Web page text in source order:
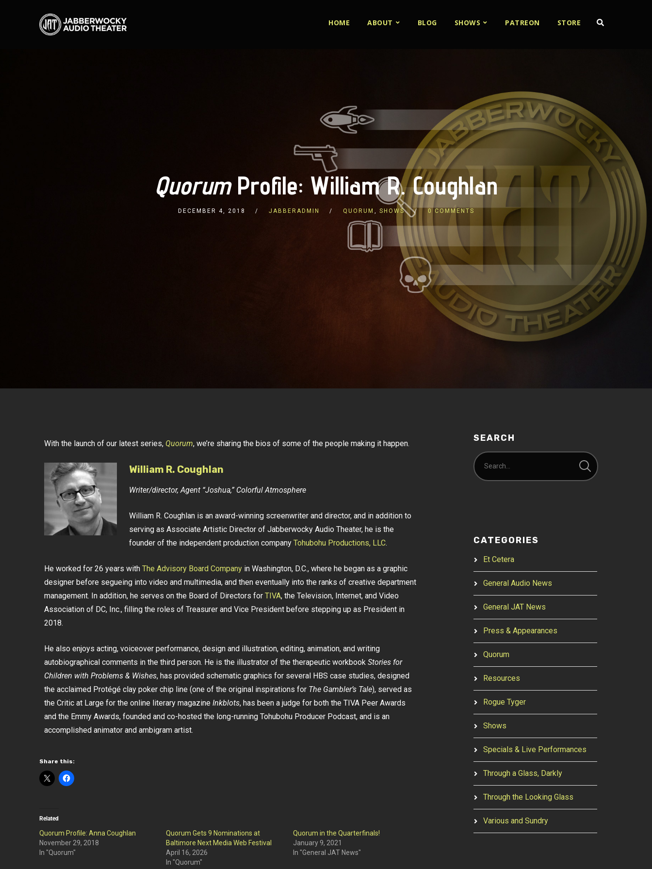
HOME ABOUT BLOG SHOWS PATREON STORE
QuorumProfile: William R. Coughlan
DECEMBER 4, 2018 JABBERADMIN QUORUM , SHOWS 0 COMMENTS
With the launch of our latest series, Quorum, we’re sharing the bios of some of the people making it happen.
William R. Coughlan
Writer/director, Agent “Joshua,” Colorful Atmosphere
William R. Coughlan is an award-winning screenwriter and director, and in addition to
serving as Associate Artistic Director of Jabberwocky Audio Theater, he is the
founder of the independent production company Tohubohu Productions, LLC.
He worked for 26 years with The Advisory Board Companyin Washington, D.C., where he began as a graphic
designer before segueing into video and multimedia, and then eventually into the ranks of creative department
management. In addition, he serves on the Board of Directors for TIVA, the Television, Internet, and Video
Association of DC, Inc., filling the roles of Treasurer and Vice President before stepping up as President in
2018.
He also enjoys acting, voiceover performance, design and illustration, editing, animation, and writing
autobiographical comments in the third person. He is the illustrator of the therapeutic workbook Stories for
Children with Problems & Wishes, has provided schematic graphics for several HBS case studies, designed
the acclaimed Protégé clay poker chip line (one of the original inspirations for The Gambler’s Tale), served as
the Critic at Large for the online literary magazine Inkblots, has been a judge for both the TIVA Peer Awards
and the Emmy Awards, founded and co-hosted the long-running Tohubohu Producer Podcast, and is an
accomplished animator and ambigram artist.
Share this:
Related
Quorum Profile: Anna Coughlan
November 29, 2018
In "Quorum"
Quorum Gets 9 Nominations at
Baltimore Next Media Web Festival
April 16, 2026
In "Quorum"
Quorum in the Quarterfinals!
January 9, 2021
In "General JAT News"
SEARCH
CATEGORIES
Et Cetera
General Audio News
General JAT News
Press & Appearances
Quorum
Resources
Rogue Tyger
Shows
Specials & Live Performances
Through a Glass, Darkly
Through the Looking Glass
Various and Sundry